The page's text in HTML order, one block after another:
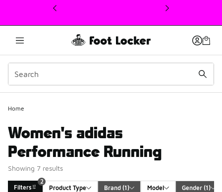
This link will open in a new window
Home
Women's adidas
Performance Running
Showing 7 results
Filters
2
Product Type
Brand (1) Model Gender (1)